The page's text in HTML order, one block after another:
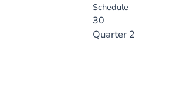
Schedule
30
Quarter 2